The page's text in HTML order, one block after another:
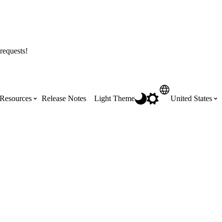
Resources Release Notes Light Theme United States